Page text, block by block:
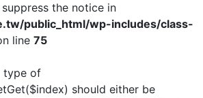
the notice in
public_html/wp-includes/class-
line 75
type of
should either be